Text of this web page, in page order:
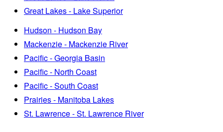
Great Lakes - Lake Superior
Hudson - Hudson Bay
Mackenzie - Mackenzie River
Pacific - Georgia Basin
Pacific - North Coast
Pacific - South Coast
Prairies - Manitoba Lakes
St. Lawrence - St. Lawrence River